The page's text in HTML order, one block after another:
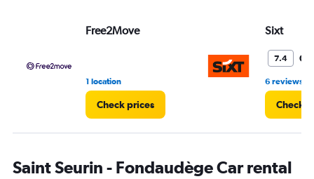
Free2Move
1 location
Check prices
Sixt
7.4
6 reviews
Check
Saint Seurin - Fondaudège Car rental